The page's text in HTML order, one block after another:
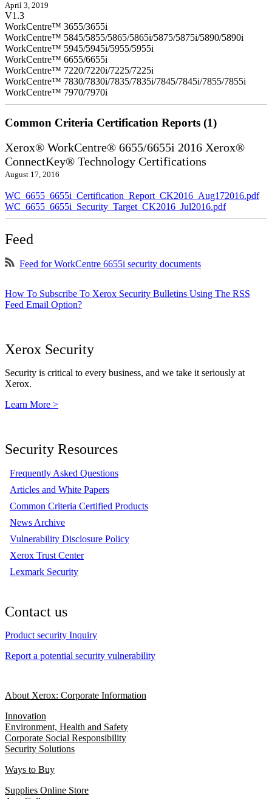
April 3, 2019
V1.3
WorkCentre™ 3655/3655i
WorkCentre™ 5845/5855/5865/5865i/5875/5875i/5890/5890i
WorkCentre™ 5945/5945i/5955/5955i
WorkCentre™ 6655/6655i
WorkCentre™ 7220/7220i/7225/7225i
WorkCentre™ 7830/7830i/7835/7835i/7845/7845i/7855/7855i
WorkCentre™ 7970/7970i
Common Criteria Certification Reports (1)
Xerox® WorkCentre® 6655/6655i 2016 Xerox®
ConnectKey® Technology Certifications
August 17, 2016
WC_6655_6655i_Certification_Report_CK2016_Aug172016.pdf
WC_6655_6655i_Security_Target_CK2016_Jul2016.pdf
Feed
Feed for WorkCentre 6655i security documents
How To Subscribe To Xerox Security Bulletins Using The RSS
Feed Email Option?
Xerox Security
Security is critical to every business, and we take it seriously at
Xerox.
Learn More >
Security Resources
Frequently Asked Questions
Articles and White Papers
Common Criteria Certified Products
News Archive
Vulnerability Disclosure Policy
Xerox Trust Center
Lexmark Security
Contact us
Product security Inquiry
Report a potential security vulnerability
About Xerox: Corporate Information
Innovation
Environment, Health and Safety
Corporate Social Responsibility
Security Solutions
Ways to Buy
Supplies Online Store